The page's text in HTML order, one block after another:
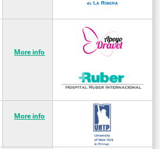
More info
More info